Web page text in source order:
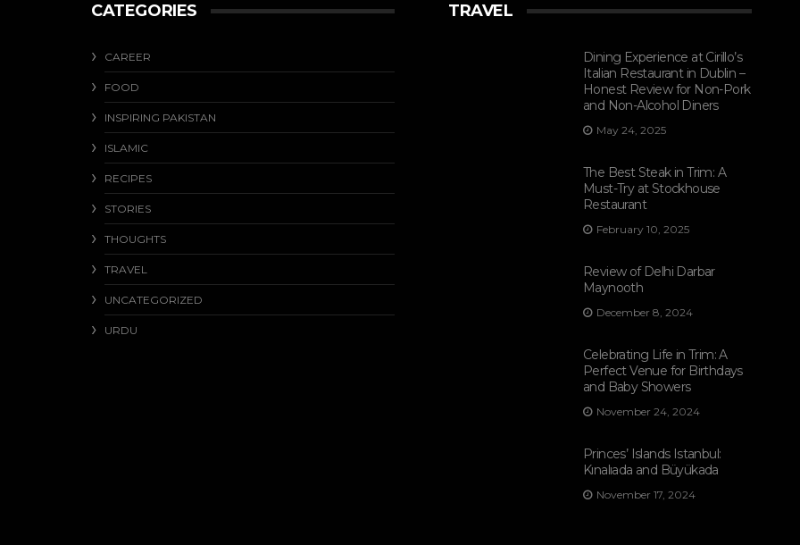
CATEGORIES
CAREER
FOOD
INSPIRING PAKISTAN
ISLAMIC
RECIPES
STORIES
THOUGHTS
TRAVEL
UNCATEGORIZED
URDU
TRAVEL
Dining Experience at Cirillo’s
Italian Restaurant in Dublin –
Honest Review for Non-Pork
and Non-Alcohol Diners
May 24, 2025
The Best Steak in Trim: A
Must-Try at Stockhouse
Restaurant
February 10, 2025
Review of Delhi Darbar
Maynooth
December 8, 2024
Celebrating Life in Trim: A
Perfect Venue for Birthdays
and Baby Showers
November 24, 2024
Princes’ Islands Istanbul:
Kınalıada and Büyükada
November 17, 2024